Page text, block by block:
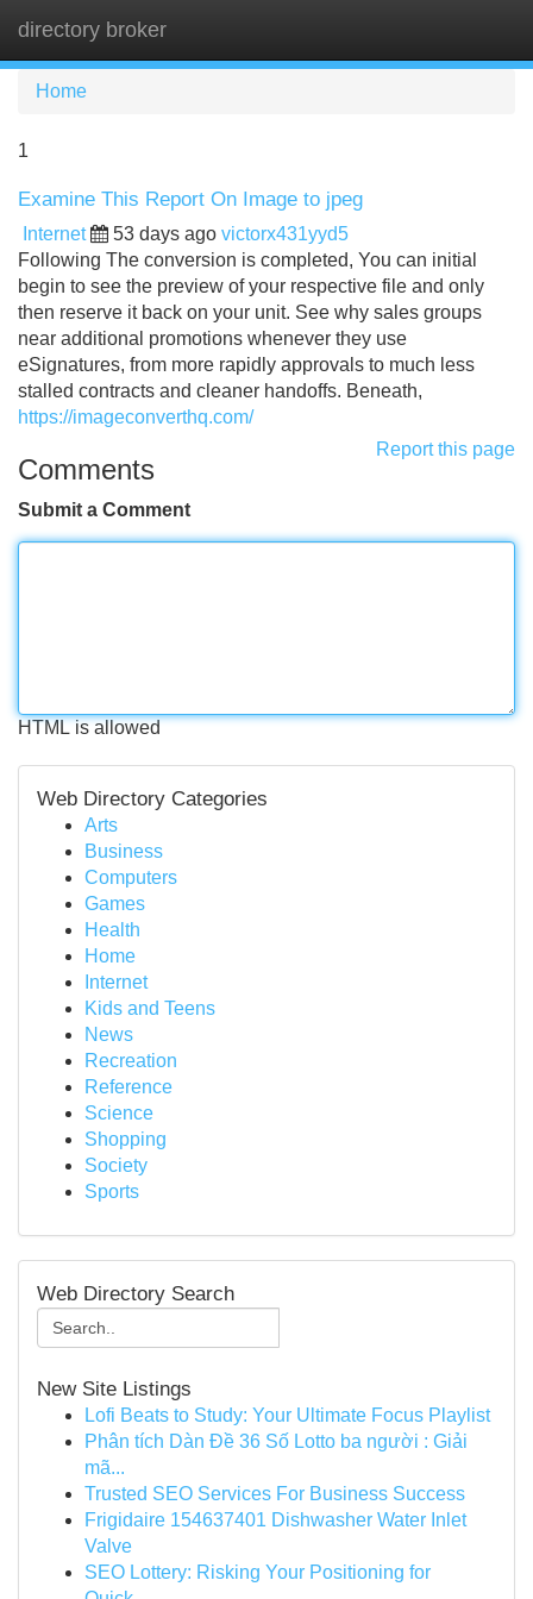
directory broker
Home
1
Examine This Report On Image to jpeg
Internet 53 days ago victorx431yyd5
Following The conversion is completed, You can initial
begin to see the preview of your respective file and only
then reserve it back on your unit. See why sales groups
near additional promotions whenever they use
eSignatures, from more rapidly approvals to much less
stalled contracts and cleaner handoffs. Beneath,
https://imageconverthq.com/
Report this page
Comments
Submit a Comment
HTML is allowed
Web Directory Categories
Arts
Business
Computers
Games
Health
Home
Internet
Kids and Teens
News
Recreation
Reference
Science
Shopping
Society
Sports
Web Directory Search
New Site Listings
Lofi Beats to Study: Your Ultimate Focus Playlist
Phân tích Dàn Đề 36 Số Lotto ba người : Giải
mã...
Trusted SEO Services For Business Success
Frigidaire 154637401 Dishwasher Water Inlet
Valve
SEO Lottery: Risking Your Positioning for